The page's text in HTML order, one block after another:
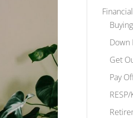
Down
Get
Pay